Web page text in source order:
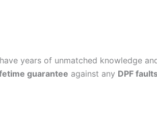
years of unmatched knowledge
guarantee against any DPF